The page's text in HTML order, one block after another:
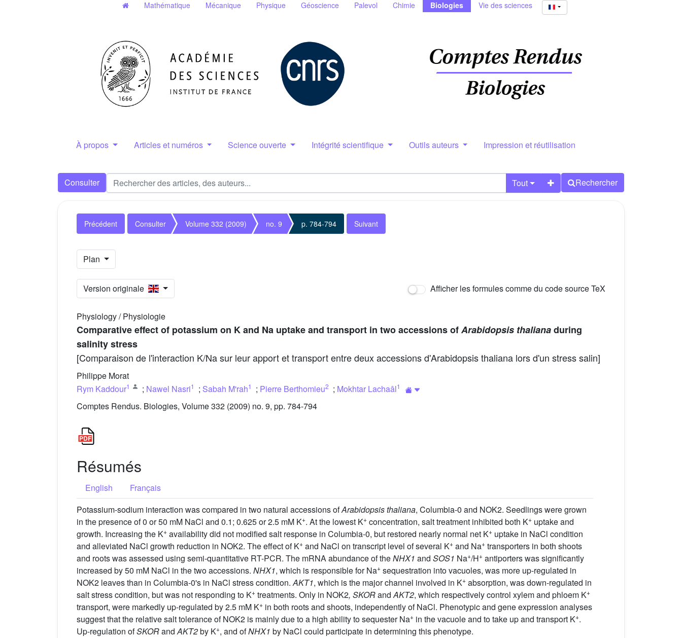
Mathématique Mécanique Physique Géoscience Palevol Chimie Biologies Vie des sciences
À propos Articles et numéros Science ouverte Intégrité scientifique Outils auteurs Impression et réutilisation
Consulter Tout Rechercher
Précédent Consulter Volume 332 (2009) no. 9 p. 784-794 Suivant
Plan
Version originale Afficher les formules comme du code source TeX
Physiology / Physiologie
Comparative effect of potassium on K and Na uptake and transport in two accessions ofArabidopsis thalianaduring
salinity stress
[Comparaison de l'interaction K/Na sur leur apport et transport entre deux accessions d'Arabidopsis thaliana lors d'un stress salin]
Philippe Morat
Rym Kaddour1 ; Nawel Nasri1 ; Sabah M'rah1 ; Pierre Berthomieu2 ; Mokhtar Lachaâl1
Comptes Rendus. Biologies, Volume 332 (2009) no. 9, pp. 784-794
Résumés
English
Français
Potassium-sodium interaction was compared in two natural accessions ofArabidopsis thaliana, Columbia-0 and NOK2. Seedlings were grown
in the presence of 0 or 50 mM NaCl and 0.1; 0.625 or 2.5 mM K+. At the lowest K+ concentration, salt treatment inhibited both K+ uptake and
growth. Increasing the K+ availability did not modified salt response in Columbia-0, but restored nearly normal net K+ uptake in NaCl condition
and alleviated NaCl growth reduction in NOK2. The effect of K+ and NaCl on transcript level of several K+ and Na+ transporters in both shoots
and roots was assessed using semi-quantitative RT-PCR. The mRNA abundance of theNHX1 and SOS1 Na+/H+ antiporters was significantly
increased by 50 mM NaCl in the two accessions. NHX1, which is responsible for Na+ sequestration into vacuoles, was more up-regulated in
NOK2 leaves than in Columbia-0's in NaCl stress condition.AKT1, which is the major channel involved in K+ absorption, was down-regulated in
salt stress condition, but was not responding to K+ treatments. Only in NOK2, SKORandAKT2, which respectively control xylem and phloem K+
transport, were markedly up-regulated by 2.5 mM K+ in both roots and shoots, independently of NaCl. Phenotypic and gene expression analyses
suggest that the relative salt tolerance of NOK2 is mainly due to a high ability to sequester Na+ in the vacuole and to take up and transport K+.
Up-regulation ofSKORandAKT2by K+, and ofNHX1 by NaCl could participate in determining this phenotype.